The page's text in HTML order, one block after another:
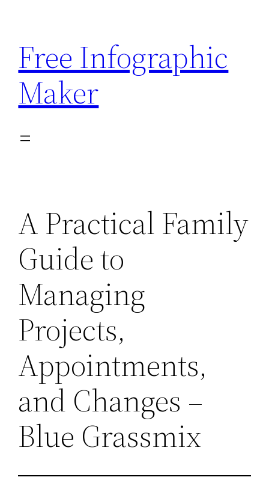
content
Free Infographic
Maker
A Practical Family
Guide to
Managing
Projects,
Appointments,
and Changes –
Blue Grassmix